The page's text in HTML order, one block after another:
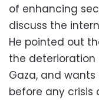
of enhancing
discuss the
He pointed out
the
Gaza, and
before any